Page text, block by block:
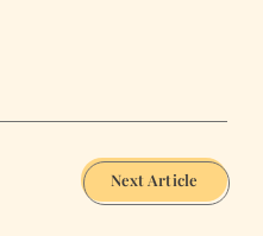
Next Article